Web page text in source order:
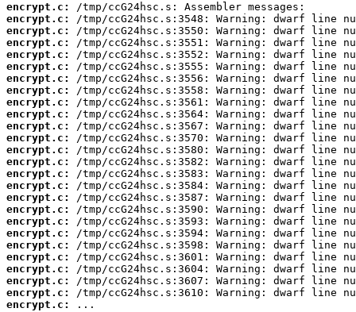
encrypt.c:
encrypt.c:
encrypt.c:
encrypt.c:
encrypt.c:
encrypt.c:
encrypt.c:
encrypt.c:
encrypt.c:
encrypt.c:
encrypt.c:
encrypt.c:
encrypt.c:
encrypt.c:
encrypt.c:
encrypt.c:
encrypt.c:
encrypt.c:
encrypt.c:
encrypt.c:
encrypt.c:
encrypt.c:
encrypt.c:
encrypt.c:
encrypt.c:
encrypt.c:
...